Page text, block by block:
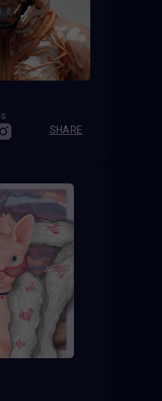
SHARE